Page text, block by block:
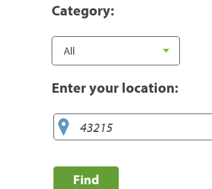
Category:
Enter your location:
Find